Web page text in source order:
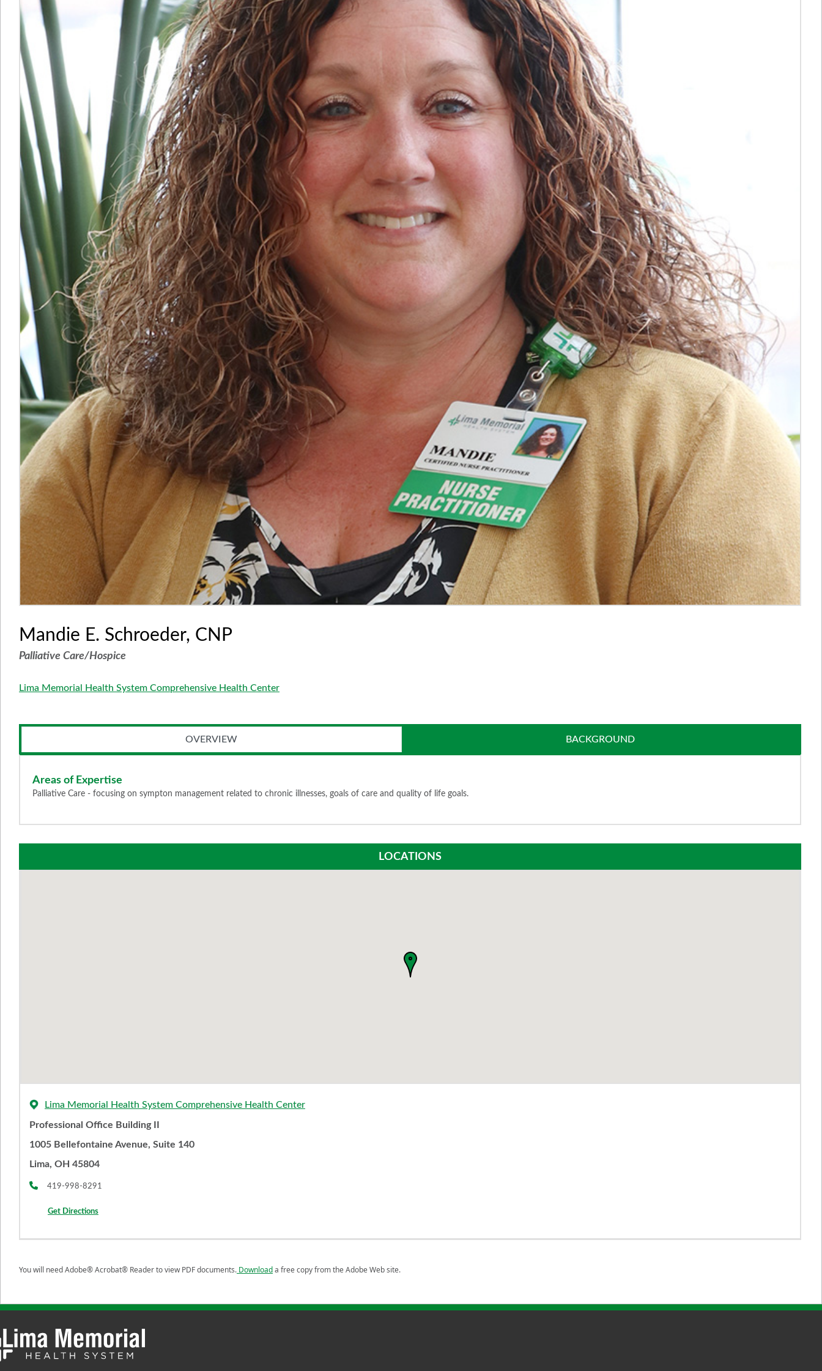
Mandie E. Schroeder, CNP
Palliative Care/Hospice
Lima Memorial Health System Comprehensive Health Center
OVERVIEW BACKGROUND
Areas of Expertise
Palliative Care - focusing on sympton management related to chronic illnesses, goals of care and quality of life goals.
LOCATIONS
Lima Memorial Health System Comprehensive Health Center
Professional Office Building II
1005 Bellefontaine Avenue, Suite 140
Lima, OH 45804
419-998-8291
Get Directions
You will need Adobe® Acrobat® Reader to view PDF documents. Downloada free copy from the Adobe Web site.